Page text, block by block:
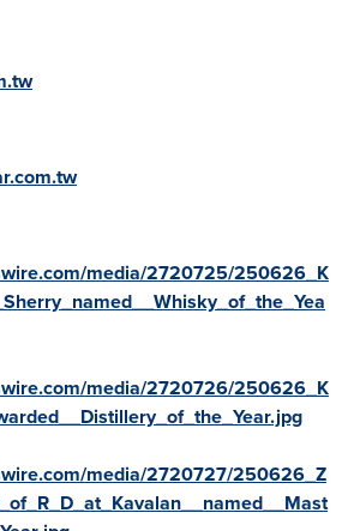
media/2720725/250626_K
media/2720726/250626_K
media/2720727/250626_Z